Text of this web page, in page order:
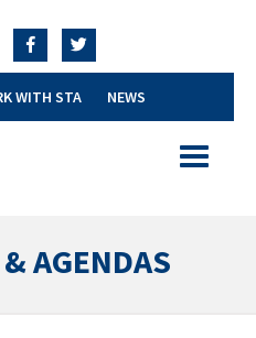
WITH STA NEWS
Toggle
AGENDAS